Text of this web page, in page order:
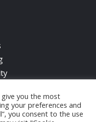
you the most
your preferences and
you consent to the use